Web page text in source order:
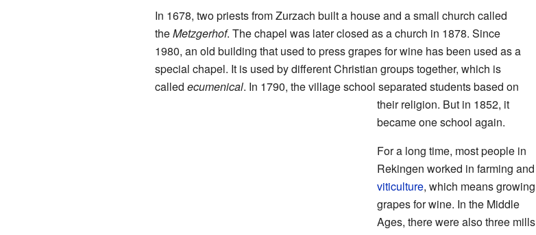
In 1678, two priests from Zurzach built a house and a small church called
theMetzgerhof. The chapel was later closed as a church in 1878. Since
1980, an old building that used to press grapes for wine has been used as a
special chapel. It is used by different Christian groups together, which is
called ecumenical. In 1790, the village school separated students based on
their religion. But in 1852, it
became one school again.
For a long time, most people in
Rekingen worked in farming and
viticulture, which means growing
grapes for wine. In the Middle
Ages, there were also three mills